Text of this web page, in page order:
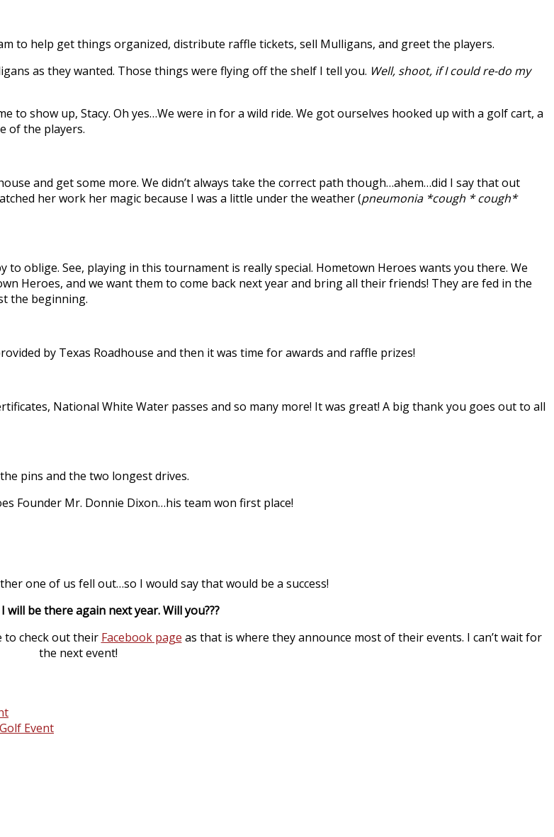
to help get things organized, distribute raffle tickets, sell Mulligans, and greet the players.
as they wanted. Those things were flying off the shelf I tell you. Well, shoot, if I could re-do my
show up, Stacy. Oh yes…We were in for a wild ride. We got ourselves hooked up with a golf cart, a
of the players.
and get some more. We didn’t always take the correct path though…ahem…did I say that out
her work her magic because I was a little under the weather (pneumonia *cough * cough*
to oblige. See, playing in this tournament is really special. Hometown Heroes wants you there. We
Heroes, and we want them to come back next year and bring all their friends! They are fed in the
the beginning.
by Texas Roadhouse and then it was time for awards and raffle prizes!
National White Water passes and so many more! It was great! A big thank you goes out to all
pins and the two longest drives.
Founder Mr. Donnie Dixon…his team won first place!
one of us fell out…so I would say that would be a success!
will be there again next year. Will you???
to check out their Facebook page as that is where they announce most of their events. I can’t wait for
the next event!
Event